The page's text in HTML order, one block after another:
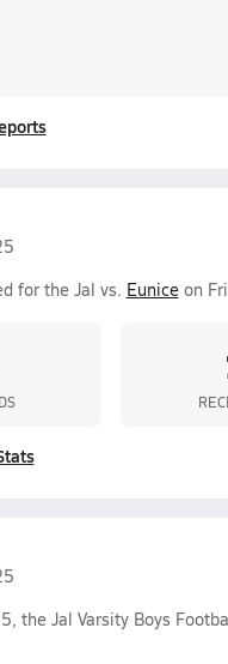
for the Jal vs. Euniceon
the Jal Varsity Boys